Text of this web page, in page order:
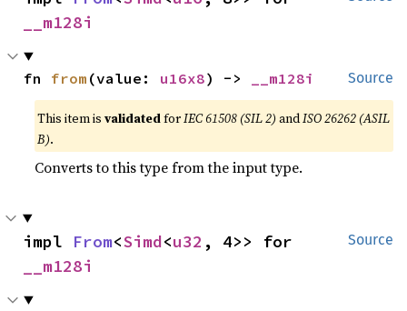
__m128i
Source
fn from (value: u16x8) -> __m128i
This item isvalidatedforIEC 61508 (SIL 2) andISO 26262 (ASIL
B).
Converts to this type from the input type.
Source
impl From<Simd<u32
__m128i